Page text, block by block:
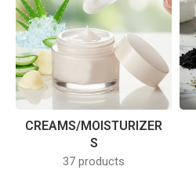
CREAMS/MOISTURIZER
S
37 products